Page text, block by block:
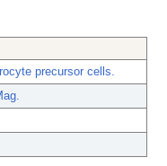
precursor cells.